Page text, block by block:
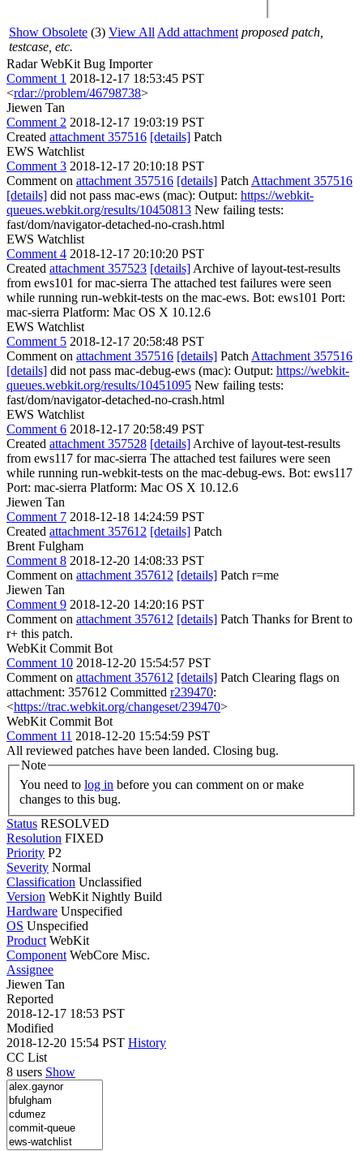
Show Obsolete (3) View All Add attachment proposed patch,
testcase, etc.
Radar WebKit Bug Importer
Comment 1 2018-12-17 18:53:45 PST
<rdar://problem/46798738>
Jiewen Tan
Comment 2 2018-12-17 19:03:19 PST
Created attachment 357516 [details] Patch
EWS Watchlist
Comment 3 2018-12-17 20:10:18 PST
Comment on attachment 357516 [details] Patch Attachment 357516
[details] did not pass mac-ews (mac): Output: https://webkit-
queues.webkit.org/results/10450813 New failing tests:
fast/dom/navigator-detached-no-crash.html
EWS Watchlist
Comment 4 2018-12-17 20:10:20 PST
Created attachment 357523 [details] Archive of layout-test-results
from ews101 for mac-sierra The attached test failures were seen
while running run-webkit-tests on the mac-ews. Bot: ews101 Port:
mac-sierra Platform: Mac OS X 10.12.6
EWS Watchlist
Comment 5 2018-12-17 20:58:48 PST
Comment on attachment 357516 [details] Patch Attachment 357516
[details] did not pass mac-debug-ews (mac): Output: https://webkit-
queues.webkit.org/results/10451095 New failing tests:
fast/dom/navigator-detached-no-crash.html
EWS Watchlist
Comment 6 2018-12-17 20:58:49 PST
Created attachment 357528 [details] Archive of layout-test-results
from ews117 for mac-sierra The attached test failures were seen
while running run-webkit-tests on the mac-debug-ews. Bot: ews117
Port: mac-sierra Platform: Mac OS X 10.12.6
Jiewen Tan
Comment 7 2018-12-18 14:24:59 PST
Created attachment 357612 [details] Patch
Brent Fulgham
Comment 8 2018-12-20 14:08:33 PST
Comment on attachment 357612 [details] Patch r=me
Jiewen Tan
Comment 9 2018-12-20 14:20:16 PST
Comment on attachment 357612 [details] Patch Thanks for Brent to
r+ this patch.
WebKit Commit Bot
Comment 10 2018-12-20 15:54:57 PST
Comment on attachment 357612 [details] Patch Clearing flags on
attachment: 357612 Committed r239470:
<https://trac.webkit.org/changeset/239470>
WebKit Commit Bot
Comment 11 2018-12-20 15:54:59 PST
All reviewed patches have been landed. Closing bug.
Note
You need to log in
changes to this bug.
Status RESOLVED
Resolution FIXED
Priority P2
Severity Normal
Classification Unclassified
Version WebKit Nightly Build
Hardware Unspecified
OS Unspecified
Product WebKit
Component WebCore Misc.
Assignee
Jiewen Tan
Reported
2018-12-17 18:53 PST
Modified
2018-12-20 15:54 PST History
CC List
8 users Show